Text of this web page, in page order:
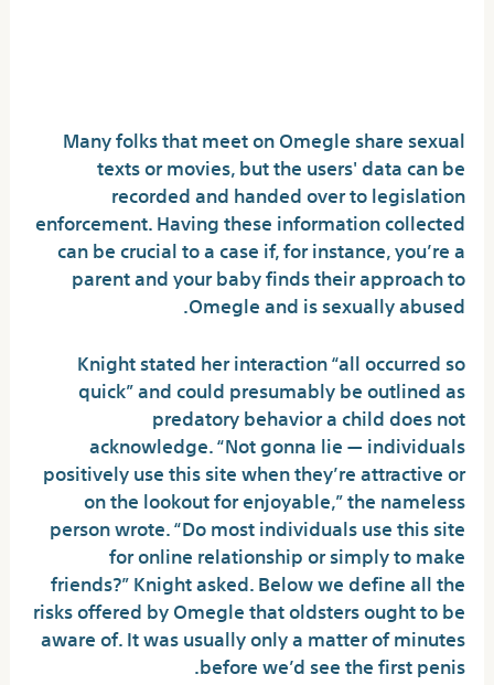
Many folks that meet on Omegle share sexual
texts or movies, but the users' data can be
recorded and handed over to legislation
enforcement. Having these information collected
can be crucial to a case if, for instance, you’re a
parent and your baby finds their approach to
Omegle and is sexually abused.
Knight stated her interaction “all occurred so
quick” and could presumably be outlined as
predatory behavior a child does not
acknowledge. “Not gonna lie — individuals
positively use this site when they’re attractive or
on the lookout for enjoyable,” the nameless
person wrote. “Do most individuals use this site
for online relationship or simply to make
friends?” Knight asked. Below we define all the
risks offered by Omegle that oldsters ought to be
aware of. It was usually only a matter of minutes
before we’d see the first penis.